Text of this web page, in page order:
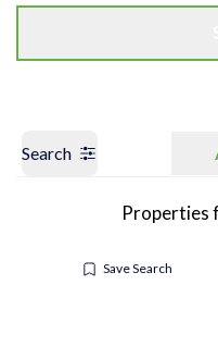
Search
Properties
Save Search